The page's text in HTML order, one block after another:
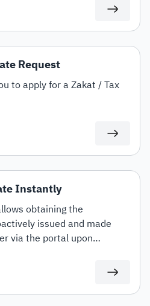
Request
to apply for a Zakat / Tax
Instantly
obtaining the
issued and made
via the portal upon
while enabling them to